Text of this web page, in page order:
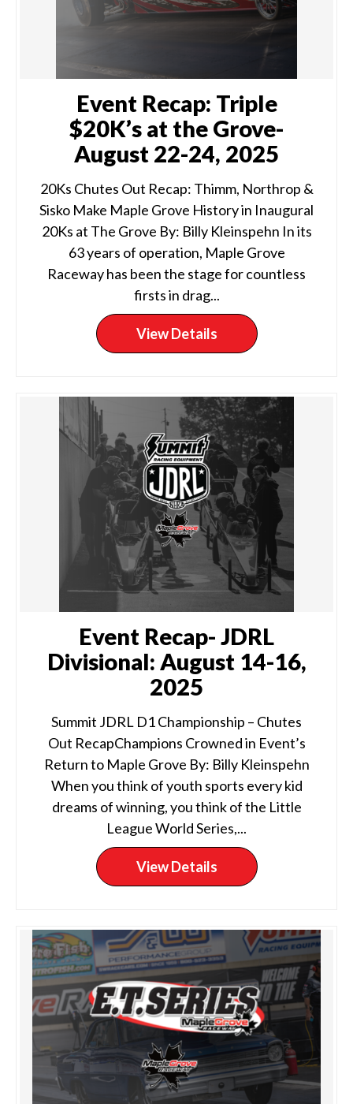
Event Recap: Triple
$20K’s at the Grove-
August 22-24, 2025
20Ks Chutes Out Recap: Thimm, Northrop &
Sisko Make Maple Grove History in Inaugural
20Ks at The Grove By: Billy Kleinspehn In its
63 years of operation, Maple Grove
Raceway has been the stage for countless
firsts in drag...
View Details
Event Recap- JDRL
Divisional: August 14-16,
2025
Summit JDRL D1 Championship – Chutes
Out RecapChampions Crowned in Event’s
Return to Maple Grove By: Billy Kleinspehn
When you think of youth sports every kid
dreams of winning, you think of the Little
League World Series,...
View Details